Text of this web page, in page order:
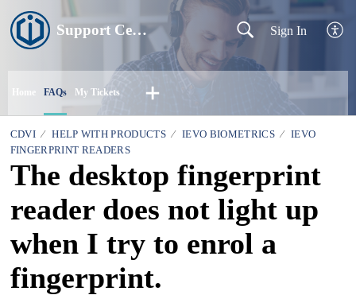
Support Centre Sign In
Home FAQs My Tickets
CDVI HELP WITH PRODUCTS IEVO BIOMETRICS
IEVO
FINGERPRINT READERS
The desktop fingerprint
reader does not light up
when I try to enrol a
fingerprint.